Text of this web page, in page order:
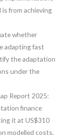
is from achieving
whether
adapting fast
the adaptation
under the
Report 2025:
finance
it at US$310
modelled costs.